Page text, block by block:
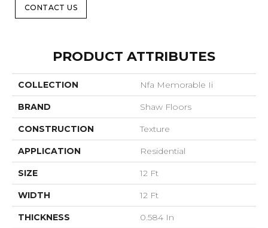
CONTACT US
PRODUCT ATTRIBUTES
COLLECTION Nfa Memorable Ii
BRAND Shaw Floors
CONSTRUCTION Texture
APPLICATION Residential
SIZE 12 Ft
WIDTH 12 Ft
THICKNESS 0.584 In